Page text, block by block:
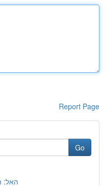
Report Page
Go
האל: